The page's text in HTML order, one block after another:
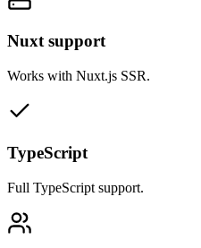
Nuxt support
Works with Nuxt.js SSR.
TypeScript
Full TypeScript support.